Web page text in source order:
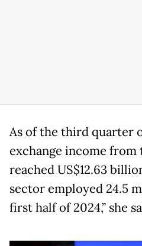
As of the third quarter
exchange income
reached US$12.63
sector employed 24.5
first half of 2024,” she